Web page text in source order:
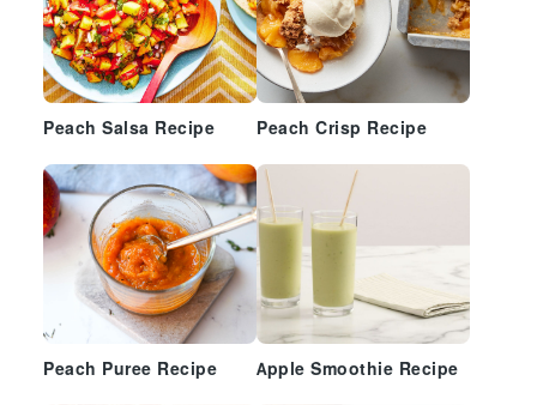
Peach Salsa Recipe Peach Crisp Recipe
Peach Puree Recipe Apple Smoothie Recipe